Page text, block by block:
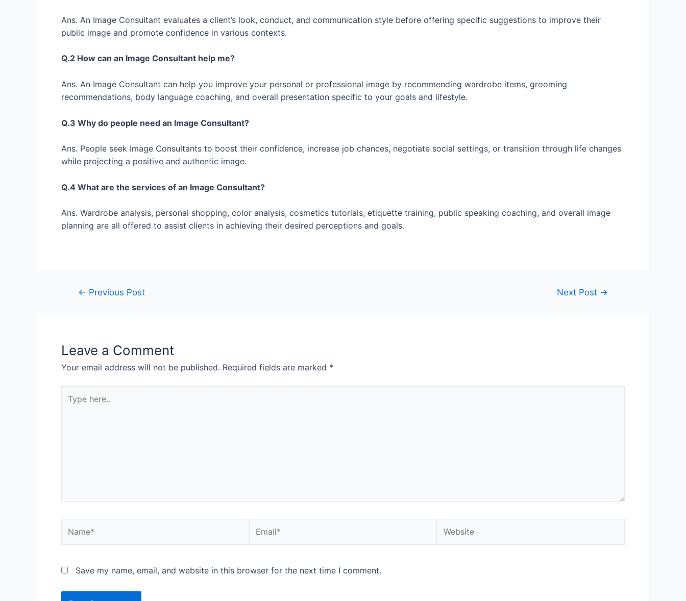
Ans. An Image Consultant evaluates a client’s look, conduct, and communication style before offering specific suggestions to improve their
public image and promote confidence in various contexts.
Q.2 How can an Image Consultant help me?
Ans. An Image Consultant can help you improve your personal or professional image by recommending wardrobe items, grooming
recommendations, body language coaching, and overall presentation specific to your goals and lifestyle.
Q.3 Why do people need an Image Consultant?
Ans. People seek Image Consultants to boost their confidence, increase job chances, negotiate social settings, or transition through life changes
while projecting a positive and authentic image.
Q.4 What are the services of an Image Consultant?
Ans. Wardrobe analysis, personal shopping, color analysis, cosmetics tutorials, etiquette training, public speaking coaching, and overall image
planning are all offered to assist clients in achieving their desired perceptions and goals.
← Previous Post Next Post →
Leave a Comment
Your email address will not be published. Required fields are marked *
Save my name, email, and website in this browser for the next time I comment.